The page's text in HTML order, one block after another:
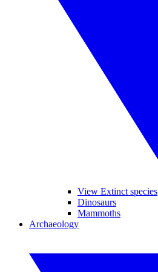
View Extinct species
Dinosaurs
Mammoths
Archaeology